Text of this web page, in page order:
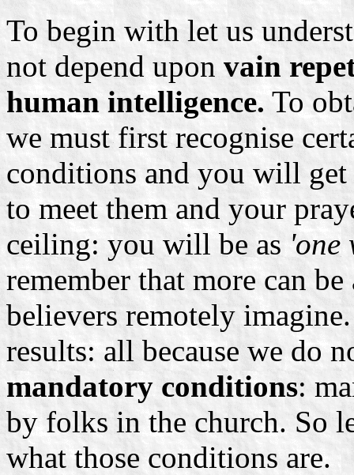
To begin with let us
not depend upon vain
human intelligence.To
we must first recognise
conditions and you will
to meet them and your
ceiling: you will be as 'one
remember that more can
believers remotely
results: all because we do
mandatory conditions:
by folks in the church. So
what those conditions are.